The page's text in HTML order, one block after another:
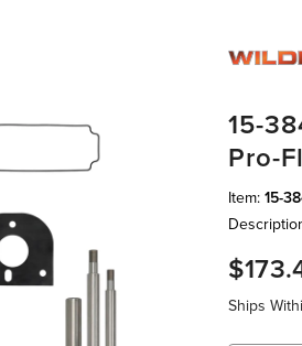
15-
Pro-
Item: 15-
Ships